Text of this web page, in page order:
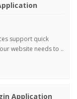
support quick
website needs to ..
Application